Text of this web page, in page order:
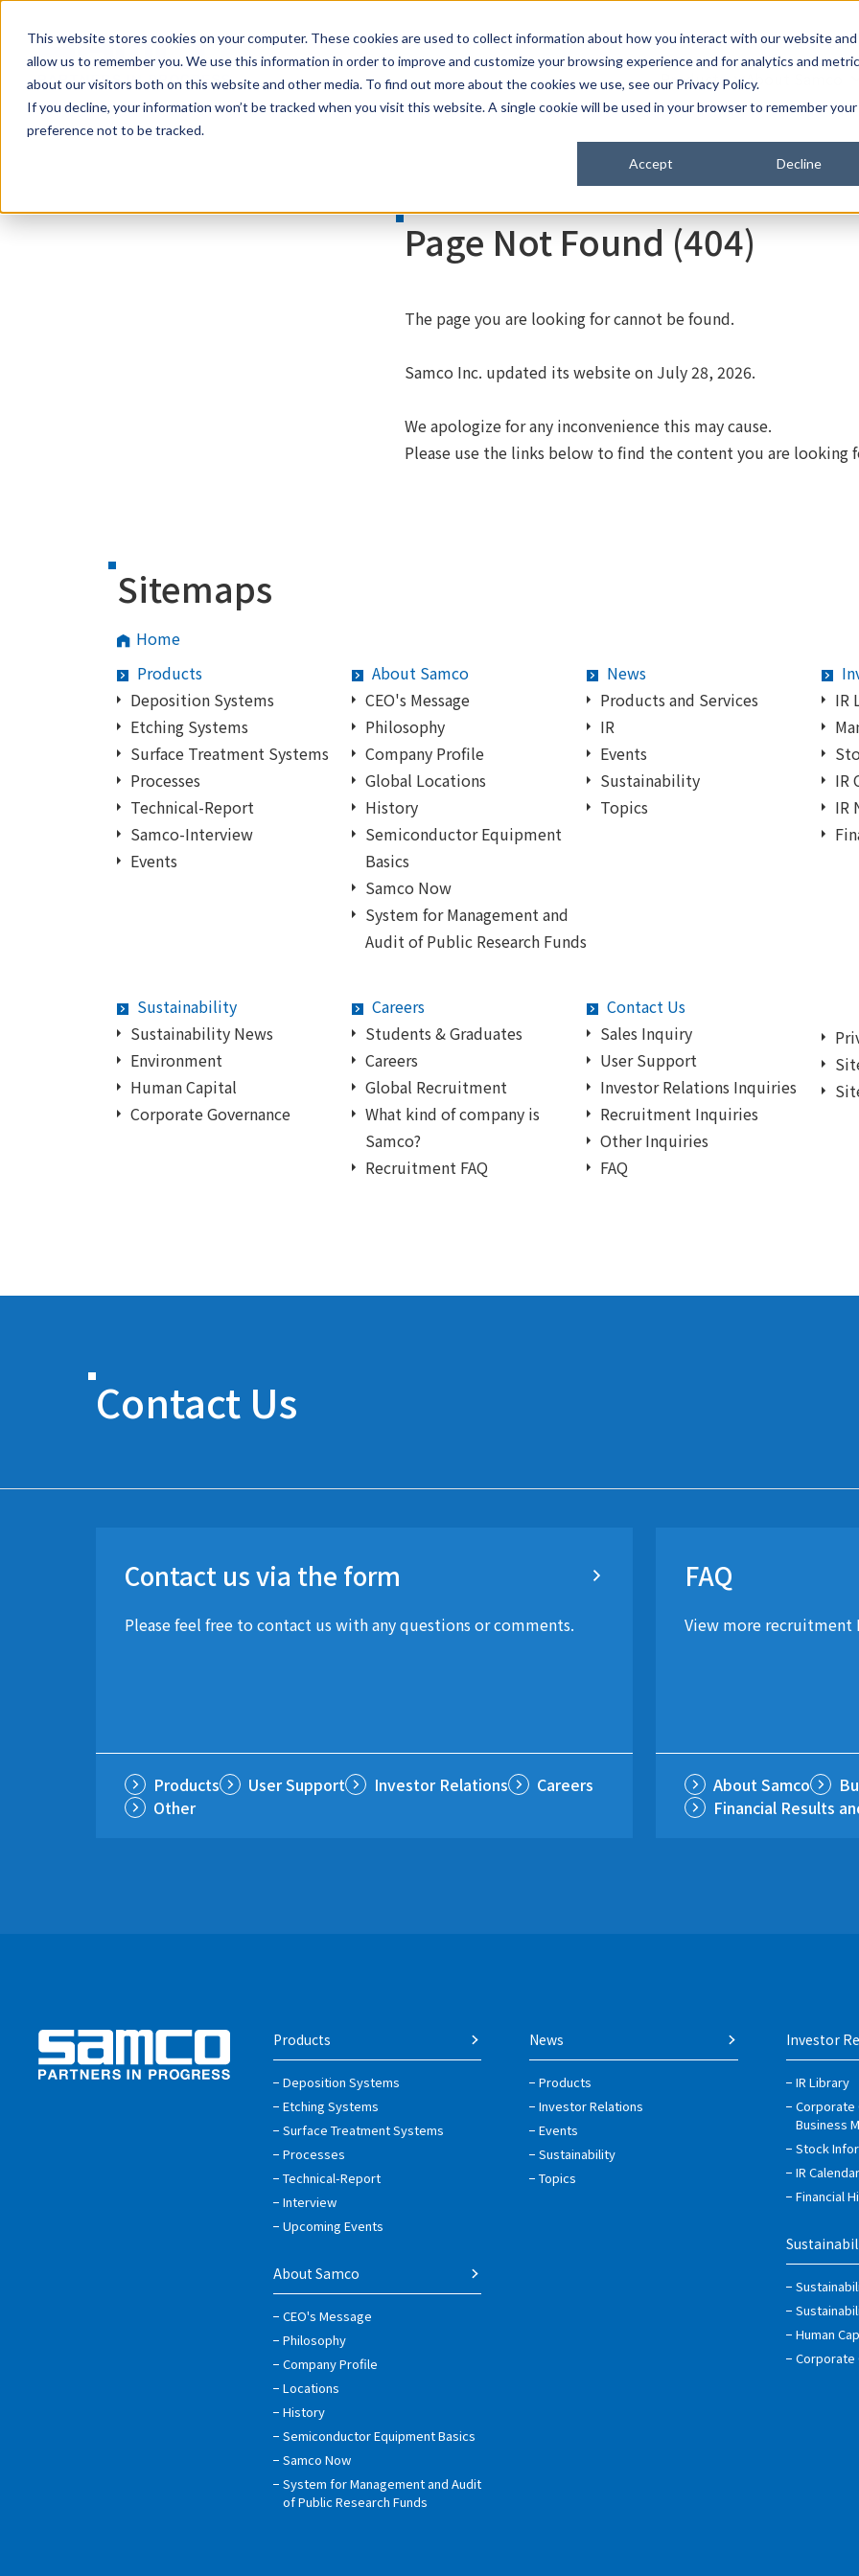
This website stores cookies on your computer. These cookies are used to collect information about how you interact with our website and
allow us to remember you. We use this information in order to improve and customize your browsing experience and for analytics and
about our visitors both on this website and other media. To find out more about the cookies we use, see our Privacy Policy.
If you decline, your information won’t be tracked when you visit this website. A single cookie will be used in your browser to remember your
preference not to be tracked.
Accept Decline
samco PARTNERS IN PROGRESS
Products About Samco
Page Not Found (404)
The page you are looking for cannot be found.
Samco Inc. updated its website on July 28, 2026.
We apologize for any inconvenience this may cause.
Please use the links below to find the content you are looking
Sitemaps
Home
Products
Deposition Systems
Etching Systems
Surface Treatment Systems
Processes
Technical-Report
Samco-Interview
Events
About Samco
CEO's Message
Philosophy
Company Profile
Global Locations
History
Semiconductor Equipment
Basics
Samco Now
System for Management and
Audit of Public Research Funds
News
Products and Services
IR
Events
Sustainability
Topics
IR
IR
IR
Sustainability
Sustainability News
Environment
Human Capital
Corporate Governance
Careers
Students & Graduates
Careers
Global Recruitment
What kind of company is
Samco?
Recruitment FAQ
Contact Us
Sales Inquiry
User Support
Investor Relations Inquiries
Recruitment Inquiries
Other Inquiries
FAQ
Contact Us
Contact us via the form
Please feel free to contact us with any questions or comments.
Products User Support Investor Relations
Careers
Other
FAQ
View more recruitment
About Samco
Financial Results
Products
Deposition Systems
Etching Systems
Surface Treatment Systems
Processes
Technical-Report
Interview
Upcoming Events
About Samco
CEO's Message
Philosophy
Company Profile
Locations
History
Semiconductor Equipment Basics
Samco Now
System for Management and Audit
of Public Research Funds
News
Products
Investor Relations
Events
Sustainability
Topics
Investor
IR Library
Corporate
Business
Stock
IR Calendar
Financial
Human
Corporate